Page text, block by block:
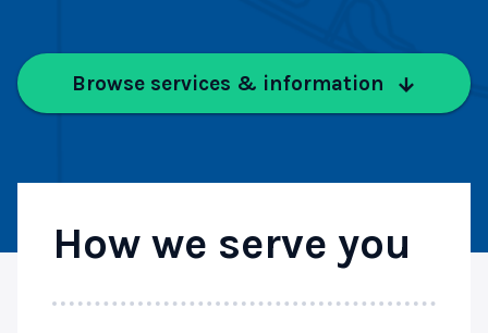
Browse services & information
How we serve you